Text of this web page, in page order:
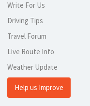
Write For Us
Driving Tips
Travel Forum
Live Route Info
Weather Update
Help us Improve